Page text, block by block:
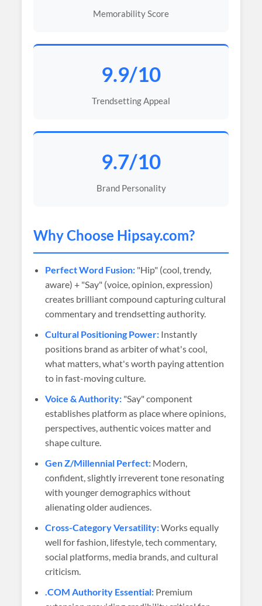
Memorability Score
9.9/10
Trendsetting Appeal
9.7/10
Brand Personality
Why Choose Hipsay.com?
Perfect Word Fusion: "Hip" (cool, trendy,
aware) + "Say" (voice, opinion, expression)
creates brilliant compound capturing cultural
commentary and trendsetting authority.
Cultural Positioning Power: Instantly
positions brand as arbiter of what's cool,
what matters, what's worth paying attention
to in fast-moving culture.
Voice & Authority: "Say" component
establishes platform as place where opinions,
perspectives, authentic voices matter and
shape culture.
Gen Z/Millennial Perfect: Modern,
confident, slightly irreverent tone resonating
with younger demographics without
alienating older audiences.
Cross-Category Versatility:Works equally
well for fashion, lifestyle, tech commentary,
social platforms, media brands, and cultural
criticism.
.COM Authority Essential: Premium